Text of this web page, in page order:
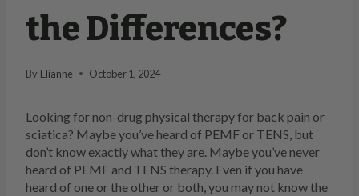
the Differences?
By Elianne October 1, 2024
Looking for non-drug physical therapy for back pain or
sciatica? Maybe you’ve heard of PEMF or TENS, but
don’t know exactly what they are. Maybe you’ve never
heard of PEMF and TENS therapy. Even if you have
heard of one or the other or both, you may not know the